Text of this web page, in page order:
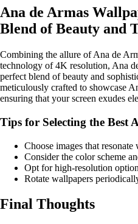
Ana de Armas
Blend of Beauty and
Combining the allure of Ana de
technology of 4K resolution, Ana
perfect blend of beauty and
meticulously crafted to showcase
ensuring that your screen exudes
Tips for Selecting the Best
Choose images that
Consider the color scheme
Opt for high-resolution
Rotate wallpapers
Final Thoughts